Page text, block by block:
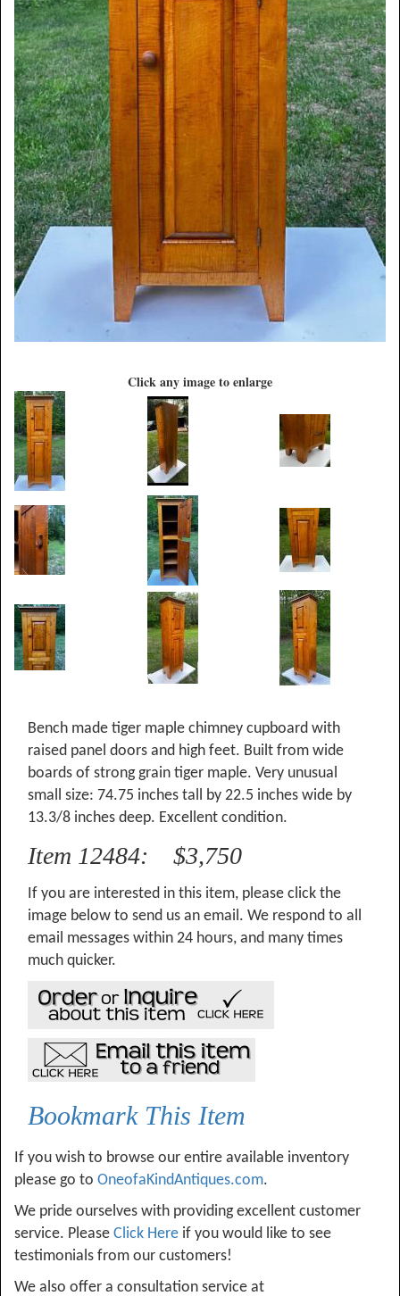
Click any image to enlarge
Bench made tiger maple chimney cupboard with
raised panel doors and high feet. Built from wide
boards of strong grain tiger maple. Very unusual
small size: 74.75 inches tall by 22.5 inches wide by
13.3/8 inches deep. Excellent condition.
Item 12484: $3,750
If you are interested in this item, please click the
image below to send us an email. We respond to all
email messages within 24 hours, and many times
much quicker.
Bookmark This Item
If you wish to browse our entire available inventory
please go to OneofaKindAntiques.com.
We pride ourselves with providing excellent customer
service. Please Click Here if you would like to see
testimonials from our customers!
We also offer a consultation service at